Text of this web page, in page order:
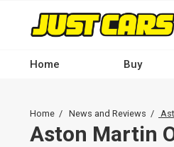
content
navigation
-
Home Buy
Breadcrumb
Home News and Reviews
Aston Martin